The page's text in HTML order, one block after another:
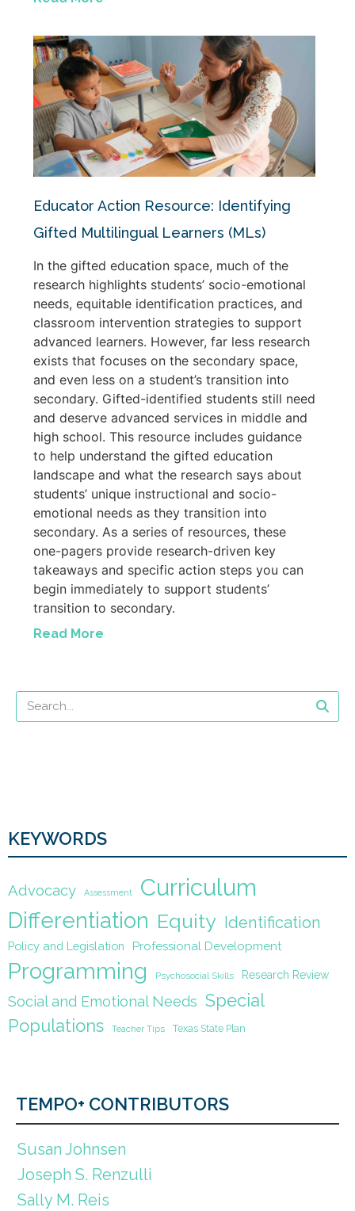
Educator Action Resource: Identifying
Gifted Multilingual Learners (MLs)
In the gifted education space, much of the
research highlights students’ socio-emotional
needs, equitable identification practices, and
classroom intervention strategies to support
advanced learners. However, far less research
exists that focuses on the secondary space,
and even less on a student’s transition into
secondary. Gifted-identified students still need
and deserve advanced services in middle and
high school. This resource includes guidance
to help understand the gifted education
landscape and what the research says about
students’ unique instructional and socio-
emotional needs as they transition into
secondary. As a series of resources, these
one-pagers provide research-driven key
takeaways and specific action steps you can
begin immediately to support students’
transition to secondary.
Read More
KEYWORDS
Advocacy Assessment Curriculum
Differentiation Equity Identification
Policy and Legislation Professional Development
Programming Psychosocial Skills Research Review
Social and Emotional Needs Special
Populations
Teacher Tips Texas State Plan
TEMPO+ CONTRIBUTORS
Susan Johnsen
Joseph S. Renzulli
Sally M. Reis